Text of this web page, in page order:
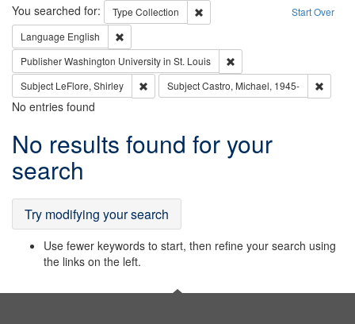
Search Start Over
You searched for: Type Collection
Remove constraint Type: Collection
Language English
PublisherWashington University in St. Louis
Subject LeFlore, Shirley Remove constraint Subject: LeFlore, Shirley
SubjectCastro, Michael, 1945-
No entries found
Search
Results
No results found for your
search
Try modifying your search
Use fewer keywords to start, then refine your search using
the links on the left.